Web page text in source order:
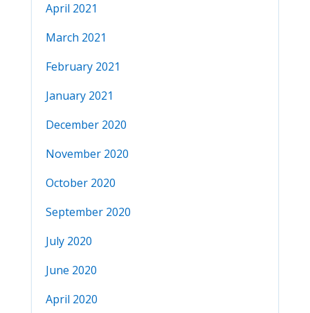
April 2021
March 2021
February 2021
January 2021
December 2020
November 2020
October 2020
September 2020
July 2020
June 2020
April 2020